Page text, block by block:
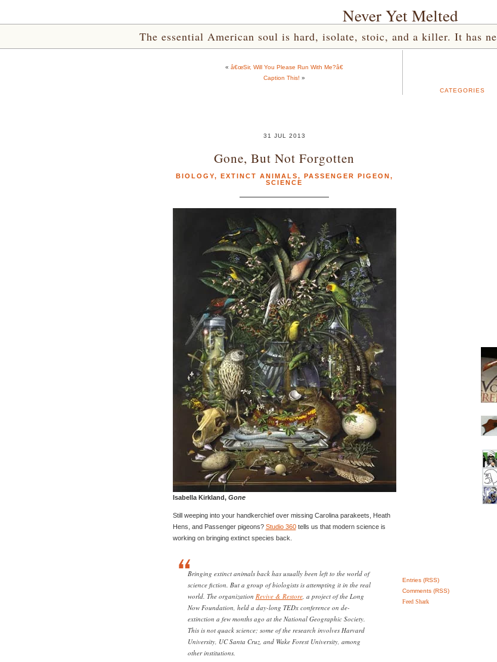
Never Yet Melted
The essential American soul is hard, isolate, stoic, and a killer. It has
« â€œSir, Will You Please Run With Me?â€
Caption This! »
31 JUL 2013
Gone, But Not Forgotten
BIOLOGY, EXTINCT ANIMALS, PASSENGER PIGEON,
SCIENCE
Isabella Kirkland, Gone
Still weeping into your handkerchief over missing Carolina parakeets, Heath
Hens, and Passenger pigeons? Studio 360tells us that modern science is
working on bringing extinct species back.
Bringing extinct animals back has usually been left to the world of
science fiction. But a group of biologists is attempting it in the real
world. The organization Revive & Restore, a project of the Long
Now Foundation, held a day-long TEDx conference on de-
extinction a few months ago at the National Geographic Society.
This is not quack science; some of the research involves Harvard
University, UC Santa Cruz, and Wake Forest University, among
other institutions.
CATEGORIES
Entries (RSS)
Comments (RSS)
Feed Shark